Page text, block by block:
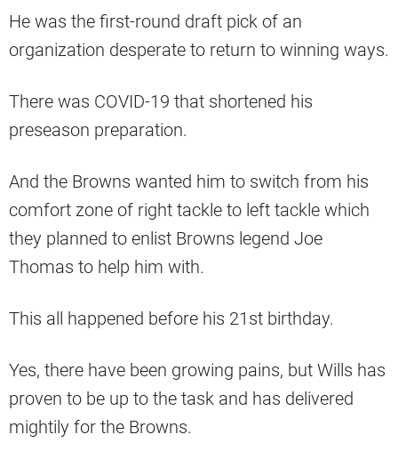
He was the first-round draft pick of an
organization desperate to return to winning ways.
There was COVID-19 that shortened his
preseason preparation.
And the Browns wanted him to switch from his
comfort zone of right tackle to left tackle which
they planned to enlist Browns legend Joe
Thomas to help him with.
This all happened before his 21st birthday.
Yes, there have been growing pains, but Wills has
proven to be up to the task and has delivered
mightily for the Browns.